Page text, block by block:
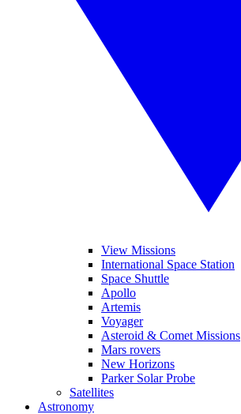
View Missions
International Space Station
Space Shuttle
Apollo
Artemis
Voyager
Asteroid & Comet Missions
Mars rovers
New Horizons
Parker Solar Probe
Satellites
Astronomy